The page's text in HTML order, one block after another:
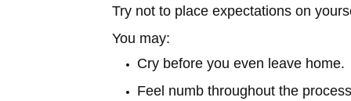
Try not to place expectations on
You may:
Cry before you even leave home.
Feel numb throughout the